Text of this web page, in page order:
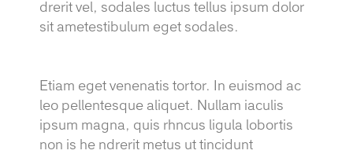
drerit vel, sodales luctus tellus ipsum dolor
sit ametestibulum eget sodales.
Etiam eget venenatis tortor. In euismod ac
leo pellentesque aliquet. Nullam iaculis
ipsum magna, quis rhncus ligula lobortis
non is he ndrerit metus ut tincidunt